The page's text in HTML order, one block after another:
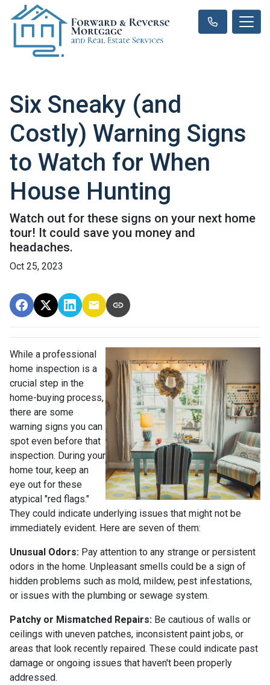
Six Sneaky (and
Costly) Warning Signs
to Watch for When
House Hunting
Watch out for these signs on your next home
tour! It could save you money and
headaches.
Oct 25, 2023
While a professional
home inspection is a
crucial step in the
home-buying process,
there are some
warning signs you can
spot even before that
inspection. During your
home tour, keep an
eye out for these
atypical "red flags."
They could indicate underlying issues that might not be
immediately evident. Here are seven of them:
Unusual Odors: Pay attention to any strange or persistent
odors in the home. Unpleasant smells could be a sign of
hidden problems such as mold, mildew, pest infestations,
or issues with the plumbing or sewage system.
Patchy or Mismatched Repairs: Be cautious of walls or
ceilings with uneven patches, inconsistent paint jobs, or
areas that look recently repaired. These could indicate past
damage or ongoing issues that haven't been properly
addressed.